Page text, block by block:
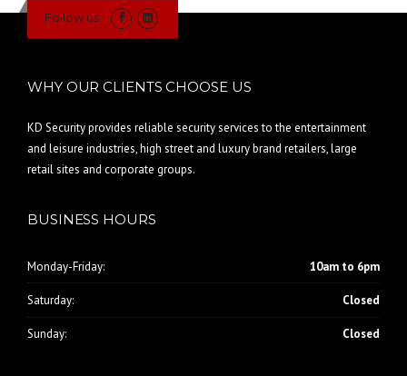
Follow us
WHY OUR CLIENTS CHOOSE US
KD Security provides reliable security services to the entertainment
and leisure industries, high street and luxury brand retailers, large
retail sites and corporate groups.
BUSINESS HOURS
Monday-Friday: 10am to 6pm
Saturday: Closed
Sunday: Closed